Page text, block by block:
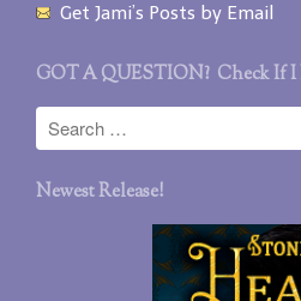
Get Jami’s Posts by Email
GOT A QUESTION? Check If I
Newest Release!